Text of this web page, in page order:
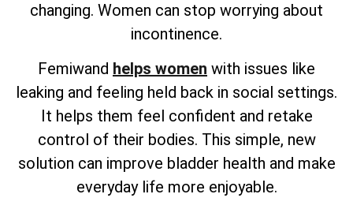
changing. Women can stop worrying about
incontinence.
Femiwand helps women with issues like
leaking and feeling held back in social settings.
It helps them feel confident and retake
control of their bodies. This simple, new
solution can improve bladder health and make
everyday life more enjoyable.